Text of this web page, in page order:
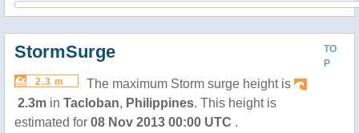
TO
P
StormSurge
2.3 m
The maximum Storm surge height is
2.3m in Tacloban, Philippines. This height is
estimated for 08 Nov 2013 00:00 UTC .